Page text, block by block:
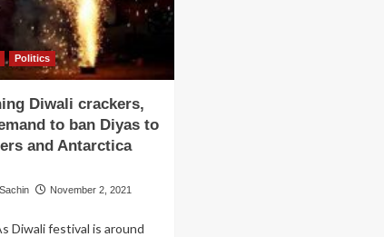
Politics
Diwali crackers,
to ban Diyas to
and Antarctica
November 2, 2021
Diwali festival is around